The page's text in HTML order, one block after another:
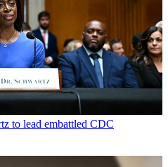
to lead embattled CDC